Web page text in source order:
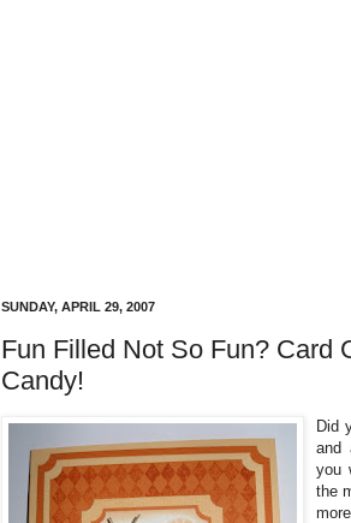
SUNDAY, APRIL 29, 2007
Fun Filled Not So Fun? Card
Candy!
Did
and
you
the